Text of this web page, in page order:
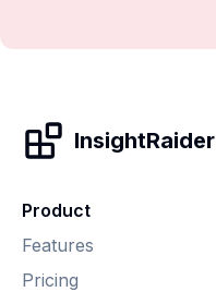
InsightRaider
Product
Features
Pricing